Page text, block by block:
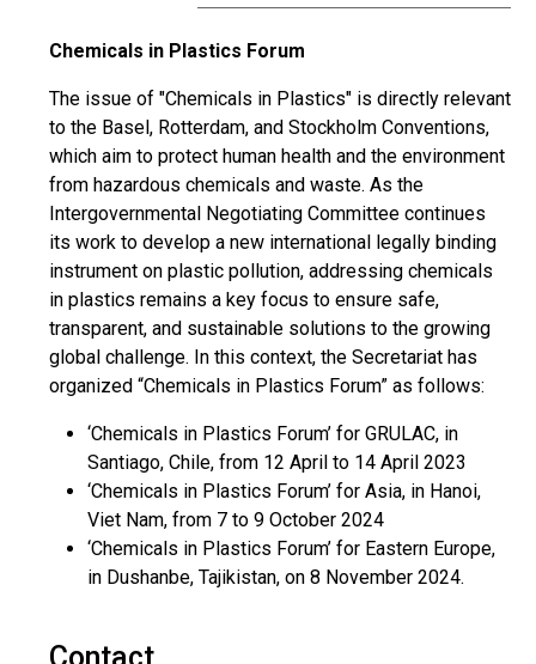
Chemicals in Plastics Forum
The issue of "Chemicals in Plastics" is directly relevant
to the Basel, Rotterdam, and Stockholm Conventions,
which aim to protect human health and the environment
from hazardous chemicals and waste. As the
Intergovernmental Negotiating Committee continues
its work to develop a new international legally binding
instrument on plastic pollution, addressing chemicals
in plastics remains a key focus to ensure safe,
transparent, and sustainable solutions to the growing
global challenge. In this context, the Secretariat has
organized “Chemicals in Plastics Forum” as follows:
‘Chemicals in Plastics Forum’ for GRULAC, in
Santiago, Chile, from 12 April to 14 April 2023
‘Chemicals in Plastics Forum’ for Asia, in Hanoi,
Viet Nam, from 7 to 9 October 2024
‘Chemicals in Plastics Forum’ for Eastern Europe,
in Dushanbe, Tajikistan, on 8 November 2024.